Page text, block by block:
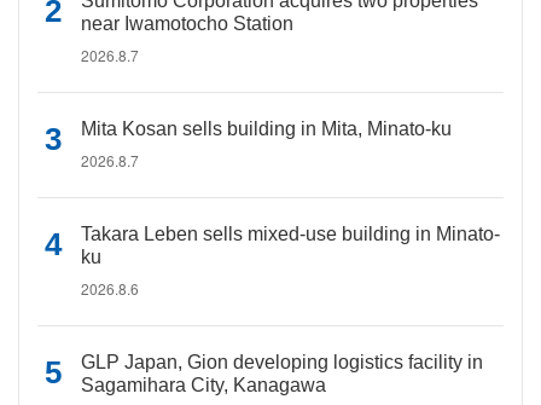
near Iwamotocho Station
2026.8.7
Mita Kosan sells building in Mita, Minato-ku
2026.8.7
Takara Leben sells mixed-use building in Minato-
ku
2026.8.6
GLP Japan, Gion developing logistics facility in
Sagamihara City, Kanagawa